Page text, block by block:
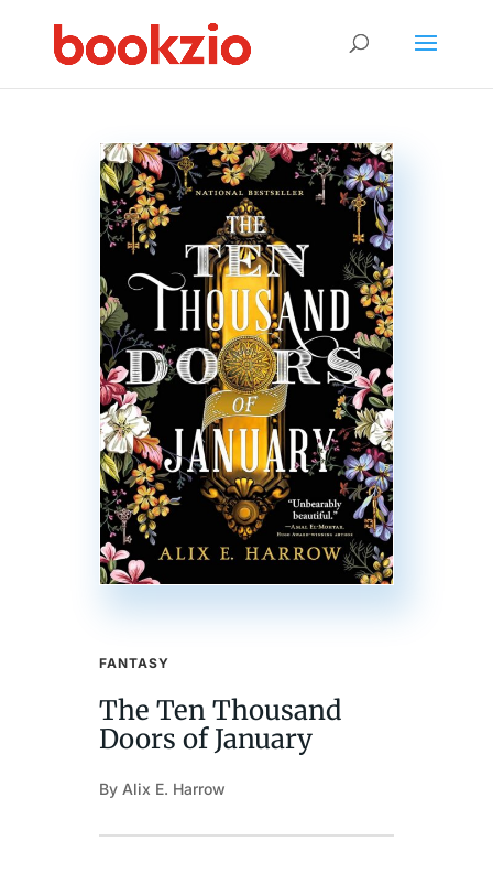
FANTASY
The Ten Thousand
Doors of January
By Alix E. Harrow